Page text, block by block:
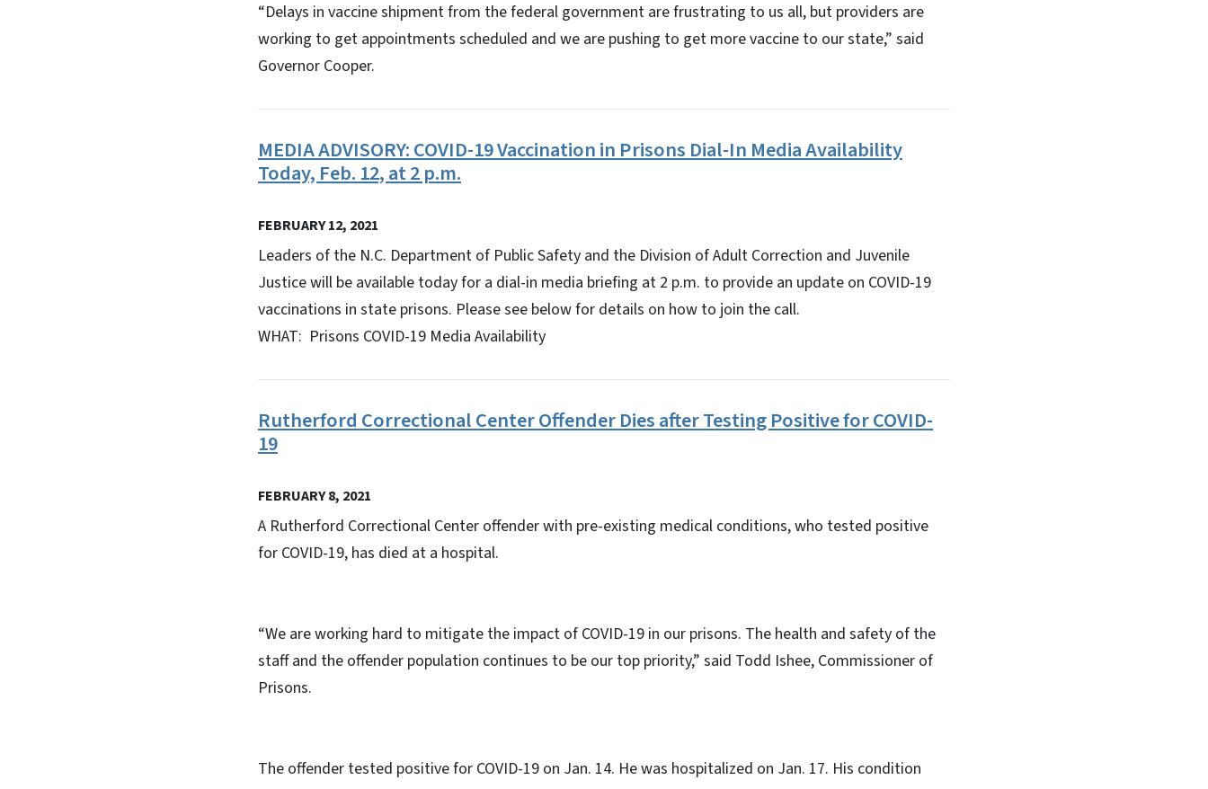
“Delays in vaccine shipment from the federal government are frustrating to us all, but providers are
working to get appointments scheduled and we are pushing to get more vaccine to our state,” said
Governor Cooper.
MEDIA ADVISORY: COVID-19 Vaccination in Prisons Dial-In Media Availability
Today, Feb. 12, at 2 p.m.
FEBRUARY 12, 2021
Leaders of the N.C. Department of Public Safety and the Division of Adult Correction and Juvenile
Justice will be available today for a dial-in media briefing at 2 p.m. to provide an update on COVID-19
vaccinations in state prisons. Please see below for details on how to join the call.
WHAT: Prisons COVID-19 Media Availability
Rutherford Correctional Center Offender Dies after Testing Positive for COVID-
19
FEBRUARY 8, 2021
A Rutherford Correctional Center offender with pre-existing medical conditions, who tested positive
for COVID-19, has died at a hospital.
“We are working hard to mitigate the impact of COVID-19 in our prisons. The health and safety of the
staff and the offender population continues to be our top priority,” said Todd Ishee, Commissioner of
Prisons.
The offender tested positive for COVID-19 on Jan. 14. He was hospitalized on Jan. 17. His condition